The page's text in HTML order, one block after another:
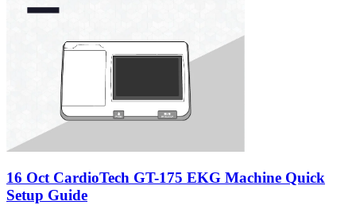
16 Oct CardioTech GT-175 EKG Machine Quick
Setup Guide